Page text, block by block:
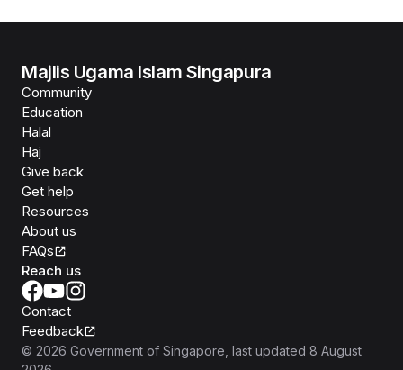
Majlis Ugama Islam Singapura
Community
Education
Halal
Haj
Give back
Get help
Resources
About us
FAQs
Reach us
Contact
Feedback
© 2026 Government of Singapore , last updated 8 August